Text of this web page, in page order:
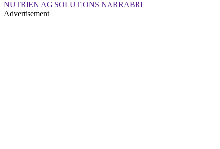
NUTRIEN AG SOLUTIONS NARRABRI
Advertisement